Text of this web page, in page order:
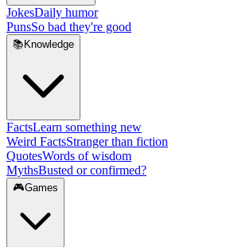
JokesDaily humor
PunsSo bad they're good
📚 Knowledge
FactsLearn something new
Weird FactsStranger than fiction
QuotesWords of wisdom
MythsBusted or confirmed?
🎮Games